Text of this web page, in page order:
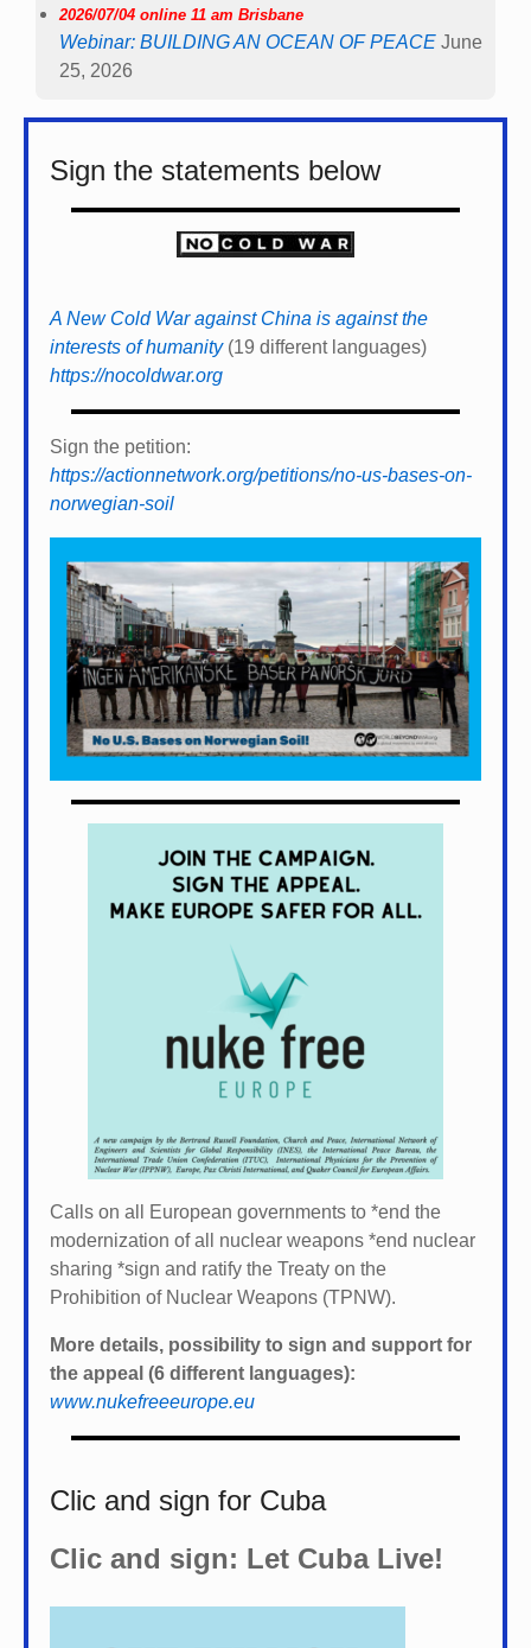
2026/07/04 online 11 am Brisbane
Webinar: BUILDING AN OCEAN OF PEACE June
25, 2026
Sign the statements below
A New Cold War against China is against the
interests of humanity(19 different languages)
https://nocoldwar.org
Sign the petition:
https://actionnetwork.org/petitions/no-us-bases-on-
norwegian-soil
Calls on all European governments to *end the
modernization of all nuclear weapons *end nuclear
sharing *sign and ratify the Treaty on the
Prohibition of Nuclear Weapons (TPNW).
More details, possibility to sign and support for
the appeal (6 different languages):
www.nukefreeeurope.eu
Clic and sign for Cuba
Clic and sign: Let Cuba Live!